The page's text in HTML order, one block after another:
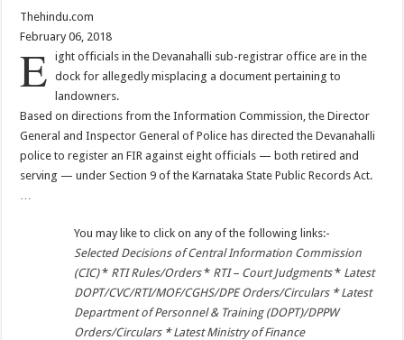
Thehindu.com
February 06, 2018
E
ight officials in the Devanahalli sub-registrar office are in the
dock for allegedly misplacing a document pertaining to
landowners.
Based on directions from the Information Commission, the Director
General and Inspector General of Police has directed the Devanahalli
police to register an FIR against eight officials — both retired and
serving — under Section 9 of the Karnataka State Public Records Act.
…
You may like to click on any of the following links:-
Selected Decisions of Central Information Commission
(CIC)* RTI Rules/Orders* RTI – Court Judgments* Latest
DOPT/CVC/RTI/MOF/CGHS/DPE Orders/Circulars *Latest
Department of Personnel & Training (DOPT)/DPPW
Orders/Circulars *Latest Ministry of Finance